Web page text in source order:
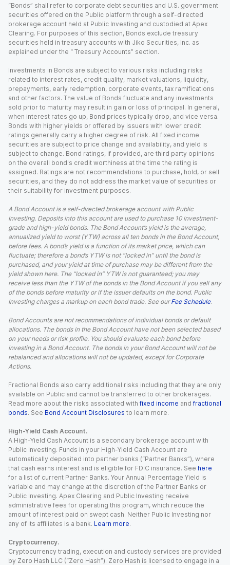
“Bonds” shall refer to corporate debt securities and U.S. government
securities offered on the Public platform through a self-directed
brokerage account held at Public Investing and custodied at Apex
Clearing. For purposes of this section, Bonds exclude treasury
securities held in treasury accounts with Jiko Securities, Inc. as
explained under the “ Treasury Accounts” section.
Investments in Bonds are subject to various risks including risks
related to interest rates, credit quality, market valuations, liquidity,
prepayments, early redemption, corporate events, tax ramifications
and other factors. The value of Bonds fluctuate and any investments
sold prior to maturity may result in gain or loss of principal. In general,
when interest rates go up, Bond prices typically drop, and vice versa.
Bonds with higher yields or offered by issuers with lower credit
ratings generally carry a higher degree of risk. All fixed income
securities are subject to price change and availability, and yield is
subject to change. Bond ratings, if provided, are third party opinions
on the overall bond's credit worthiness at the time the rating is
assigned. Ratings are not recommendations to purchase, hold, or sell
securities, and they do not address the market value of securities or
their suitability for investment purposes.
A Bond Account is a self-directed brokerage account with Public
Investing. Deposits into this account are used to purchase 10 investment-
grade and high-yield bonds. The Bond Account’s yield is the average,
annualized yield to worst (YTW) across all ten bonds in the Bond Account,
before fees. A bond’s yield is a function of its market price, which can
fluctuate; therefore a bond’s YTW is not “locked in” until the bond is
purchased, and your yield at time of purchase may be different from the
yield shown here. The “locked in” YTW is not guaranteed; you may
receive less than the YTW of the bonds in the Bond Account if you sell any
of the bonds before maturity or if the issuer defaults on the bond. Public
Investing charges a markup on each bond trade. See our Fee Schedule.
Bond Accounts are not recommendations of individual bonds or default
allocations. The bonds in the Bond Account have not been selected based
on your needs or risk profile. You should evaluate each bond before
investing in a Bond Account. The bonds in your Bond Account will not be
rebalanced and allocations will not be updated, except for Corporate
Actions.
Fractional Bonds also carry additional risks including that they are only
available on Public and cannot be transferred to other brokerages.
Read more about the risks associated with fixed income and fractional
bonds. See Bond Account Disclosures to learn more.
High-Yield Cash Account.
A High-Yield Cash Account is a secondary brokerage account with
Public Investing. Funds in your High-Yield Cash Account are
automatically deposited into partner banks (“Partner Banks”), where
that cash earns interest and is eligible for FDIC insurance. See here
for a list of current Partner Banks. Your Annual Percentage Yield is
variable and may change at the discretion of the Partner Banks or
Public Investing. Apex Clearing and Public Investing receive
administrative fees for operating this program, which reduce the
amount of interest paid on swept cash. Neither Public Investing nor
any of its affiliates is a bank. Learn more.
Cryptocurrency.
Cryptocurrency trading, execution and custody services are provided
by Zero Hash LLC (“Zero Hash”). Zero Hash is licensed to engage in a